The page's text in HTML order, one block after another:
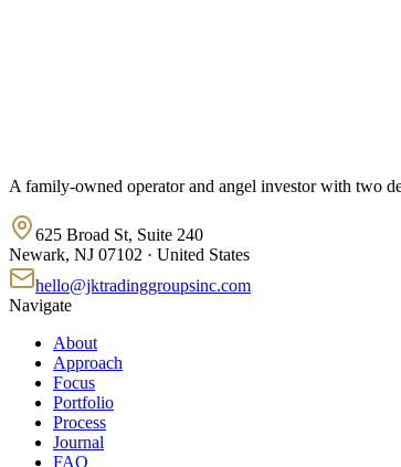
A family-owned operator and angel investor with two
625 Broad St, Suite 240
Newark, NJ 07102 · United States
hello@jktradinggroupsinc.com
Navigate
About
Approach
Focus
Portfolio
Process
Journal
FAQ